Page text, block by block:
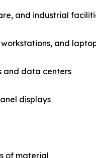
and industrial
and
and data centers
displays
of material